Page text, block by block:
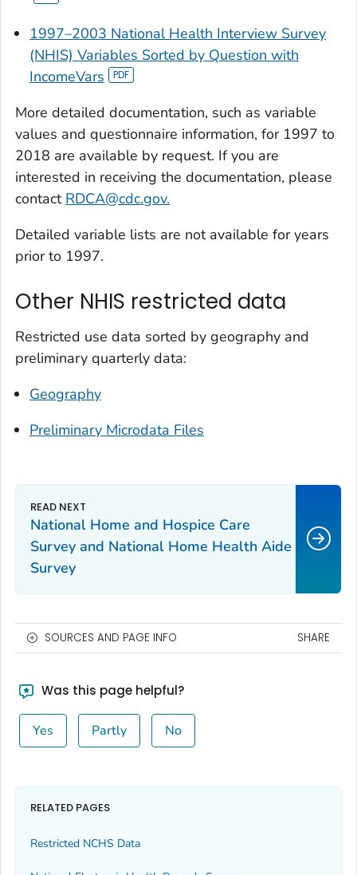
1997–2003 National Health Interview Survey
(NHIS) Variables Sorted by Question with
IncomeVars
More detailed documentation, such as variable
values and questionnaire information, for 1997 to
2018 are available by request. If you are
interested in receiving the documentation, please
contact RDCA@cdc.gov.
Detailed variable lists are not available for years
prior to 1997.
Other NHIS restricted data
Restricted use data sorted by geography and
preliminary quarterly data:
Geography
Preliminary Microdata Files
National Home and Hospice Care
Survey and National Home Health Aide
Survey
SOURCES AND PAGE INFO SHARE
Was this page helpful?
Yes Partly No
RELATED PAGES
Restricted NCHS Data